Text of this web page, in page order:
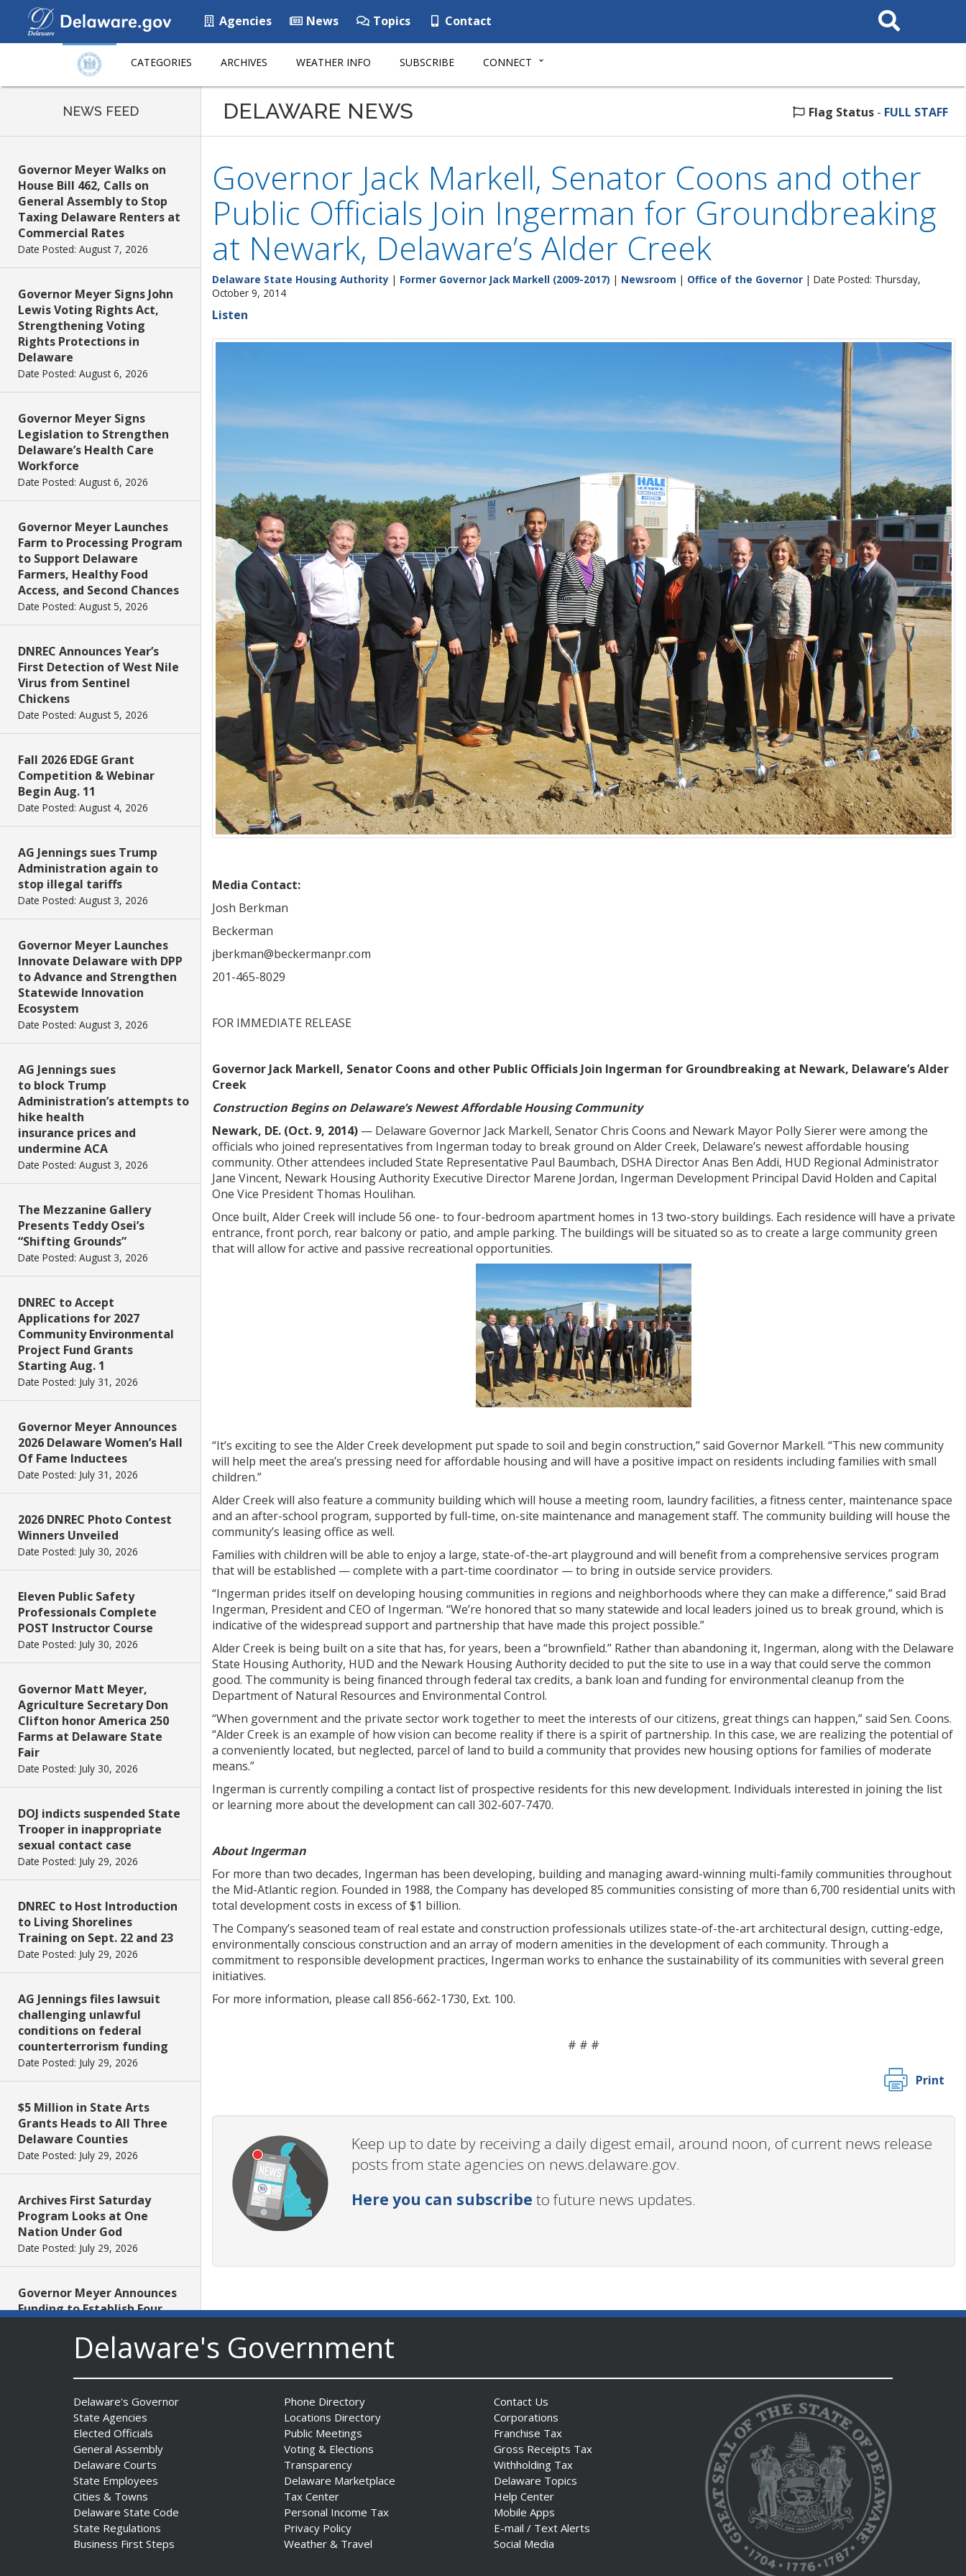
Agencies News Topics Contact
Search
This
CATEGORIES ARCHIVES WEATHER INFO SUBSCRIBE CONNECT
NEWS FEED
Governor Meyer Walks on
House Bill 462, Calls on
General Assembly to Stop
Taxing Delaware Renters at
Commercial Rates
Date Posted: August 7, 2026
Governor Meyer Signs John
Lewis Voting Rights Act,
Strengthening Voting
Rights Protections in
Delaware
Date Posted: August 6, 2026
Governor Meyer Signs
Legislation to Strengthen
Delaware’s Health Care
Workforce
Date Posted: August 6, 2026
Governor Meyer Launches
Farm to Processing Program
to Support Delaware
Farmers, Healthy Food
Access, and Second Chances
Date Posted: August 5, 2026
DNREC Announces Year’s
First Detection of West Nile
Virus from Sentinel
Chickens
Date Posted: August 5, 2026
Fall 2026 EDGE Grant
Competition & Webinar
Begin Aug. 11
Date Posted: August 4, 2026
AG Jennings sues Trump
Administration again to
stop illegal tariffs
Date Posted: August 3, 2026
Governor Meyer Launches
Innovate Delaware with DPP
to Advance and Strengthen
Statewide Innovation
Ecosystem
Date Posted: August 3, 2026
AG Jennings sues
to block Trump
Administration’s attempts to
hike health
insurance prices and
undermine ACA
Date Posted: August 3, 2026
The Mezzanine Gallery
Presents Teddy Osei’s
“Shifting Grounds”
Date Posted: August 3, 2026
DNREC to Accept
Applications for 2027
Community Environmental
Project Fund Grants
Starting Aug. 1
Date Posted: July 31, 2026
Governor Meyer Announces
2026 Delaware Women’s Hall
Of Fame Inductees
Date Posted: July 31, 2026
2026 DNREC Photo Contest
Winners Unveiled
Date Posted: July 30, 2026
Eleven Public Safety
Professionals Complete
POST Instructor Course
Date Posted: July 30, 2026
Governor Matt Meyer,
Agriculture Secretary Don
Clifton honor America 250
Farms at Delaware State
Fair
Date Posted: July 30, 2026
DOJ indicts suspended State
Trooper in inappropriate
sexual contact case
Date Posted: July 29, 2026
DNREC to Host Introduction
to Living Shorelines
Training on Sept. 22 and 23
Date Posted: July 29, 2026
AG Jennings files lawsuit
challenging unlawful
conditions on federal
counterterrorism funding
Date Posted: July 29, 2026
$5 Million in State Arts
Grants Heads to All Three
Delaware Counties
Date Posted: July 29, 2026
Archives First Saturday
Program Looks at One
Nation Under God
Date Posted: July 29, 2026
Governor Meyer Announces
Funding to Establish Four
Centers in Sussex County
Date Posted: July 29, 2026
AG Jennings obtains court
order protecting Delaware
consumers against pest
control company
Date Posted: July 29, 2026
DNREC Introduces Paddle
Quest as Statewide
Summer Kayak, Paddleboat
DELAWARE NEWS Flag Status - FULL STAFF
Governor Jack Markell, Senator Coons and other
Public Officials Join Ingerman for Groundbreaking
at Newark, Delaware’s Alder Creek
Delaware State Housing Authority | Former Governor Jack Markell (2009-2017) | Newsroom | Office of the Governor | Date Posted: Thursday,
October 9, 2014
Listen
Media Contact:
Josh Berkman
Beckerman
jberkman@beckermanpr.com
201-465-8029
FOR IMMEDIATE RELEASE
Governor Jack Markell, Senator Coons and other Public Officials Join Ingerman for Groundbreaking at Newark, Delaware’s Alder
Creek
Construction Begins on Delaware’s Newest Affordable Housing Community
Newark, DE. (Oct. 9, 2014) — Delaware Governor Jack Markell, Senator Chris Coons and Newark Mayor Polly Sierer were among the
officials who joined representatives from Ingerman today to break ground on Alder Creek, Delaware’s newest affordable housing
community. Other attendees included State Representative Paul Baumbach, DSHA Director Anas Ben Addi, HUD Regional Administrator
Jane Vincent, Newark Housing Authority Executive Director Marene Jordan, Ingerman Development Principal David Holden and Capital
One Vice President Thomas Houlihan.
Once built, Alder Creek will include 56 one- to four-bedroom apartment homes in 13 two-story buildings. Each residence will have a private
entrance, front porch, rear balcony or patio, and ample parking. The buildings will be situated so as to create a large community green
that will allow for active and passive recreational opportunities.
“It’s exciting to see the Alder Creek development put spade to soil and begin construction,” said Governor Markell. “This new community
will help meet the area’s pressing need for affordable housing and will have a positive impact on residents including families with small
children.”
Alder Creek will also feature a community building which will house a meeting room, laundry facilities, a fitness center, maintenance space
and an after-school program, supported by full-time, on-site maintenance and management staff. The community building will house the
community’s leasing office as well.
Families with children will be able to enjoy a large, state-of-the-art playground and will benefit from a comprehensive services program
that will be established — complete with a part-time coordinator — to bring in outside service providers.
“Ingerman prides itself on developing housing communities in regions and neighborhoods where they can make a difference,” said Brad
Ingerman, President and CEO of Ingerman. “We’re honored that so many statewide and local leaders joined us to break ground, which is
indicative of the widespread support and partnership that have made this project possible.”
Alder Creek is being built on a site that has, for years, been a “brownfield.” Rather than abandoning it, Ingerman, along with the Delaware
State Housing Authority, HUD and the Newark Housing Authority decided to put the site to use in a way that could serve the common
good. The community is being financed through federal tax credits, a bank loan and funding for environmental cleanup from the
Department of Natural Resources and Environmental Control.
“When government and the private sector work together to meet the interests of our citizens, great things can happen,” said Sen. Coons.
“Alder Creek is an example of how vision can become reality if there is a spirit of partnership. In this case, we are realizing the potential of
a conveniently located, but neglected, parcel of land to build a community that provides new housing options for families of moderate
means.”
Ingerman is currently compiling a contact list of prospective residents for this new development. Individuals interested in joining the list
or learning more about the development can call 302-607-7470.
About Ingerman
For more than two decades, Ingerman has been developing, building and managing award-winning multi-family communities throughout
the Mid-Atlantic region. Founded in 1988, the Company has developed 85 communities consisting of more than 6,700 residential units with
total development costs in excess of $1 billion.
The Company’s seasoned team of real estate and construction professionals utilizes state-of-the-art architectural design, cutting-edge,
environmentally conscious construction and an array of modern amenities in the development of each community. Through a
commitment to responsible development practices, Ingerman works to enhance the sustainability of its communities with several green
initiatives.
For more information, please call 856-662-1730, Ext. 100.
# # #
Print
Keep up to date by receiving a daily digest email, around noon, of current news release
posts from state agencies on news.delaware.gov.
Here you can subscribe to future news updates.
Delaware's Government
Delaware's Governor
State Agencies
Elected Officials
General Assembly
Delaware Courts
State Employees
Cities & Towns
Delaware State Code
State Regulations
Business First Steps
Phone Directory
Locations Directory
Public Meetings
Voting & Elections
Transparency
Delaware Marketplace
Tax Center
Personal Income Tax
Privacy Policy
Weather & Travel
Contact Us
Corporations
Franchise Tax
Gross Receipts Tax
Withholding Tax
Delaware Topics
Help Center
Mobile Apps
E-mail / Text Alerts
Social Media